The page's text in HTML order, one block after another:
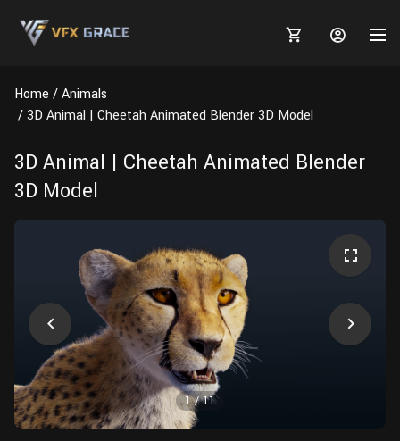
MARKETPLACE
3D MODELS
Plants
Animals
Furniture
Tree
Wall
TUTORIALS
Houdini
Blender
TOOLS
Software
Blender
Fusion
FREE
BLOGS
Tutorials
Tools
Projects
Animal Creation Tutorial
Modeling
Texturing
Grooming
Rigging
HELP
Home
Animals
3D Animal | Cheetah Animated Blender 3D Model
3D Animal | Cheetah Animated Blender
3D Model
1/11